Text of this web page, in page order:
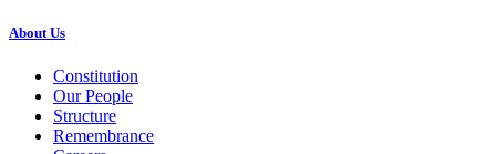
About Us
Constitution
Our People
Structure
Remembrance